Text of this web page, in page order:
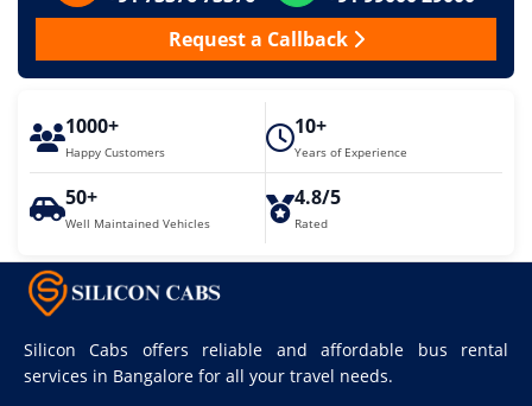
Request a Callback
1000+
Happy Customers
10+
Years of Experience
50+
Well Maintained Vehicles
4.8/5
Rated
Silicon Cabs offers reliable and affordable bus rental
services in Bangalore for all your travel needs.